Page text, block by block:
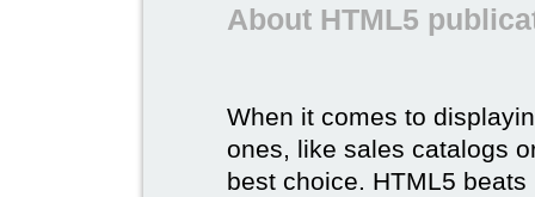
About HTML5
When it comes to
ones, like sales catalogs
best choice. HTML5 beats